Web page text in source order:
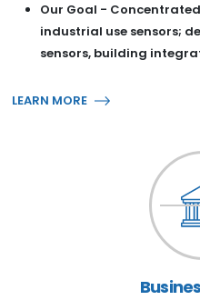
Our Goal -
industrial use sensors;
sensors, building
LEARN MORE